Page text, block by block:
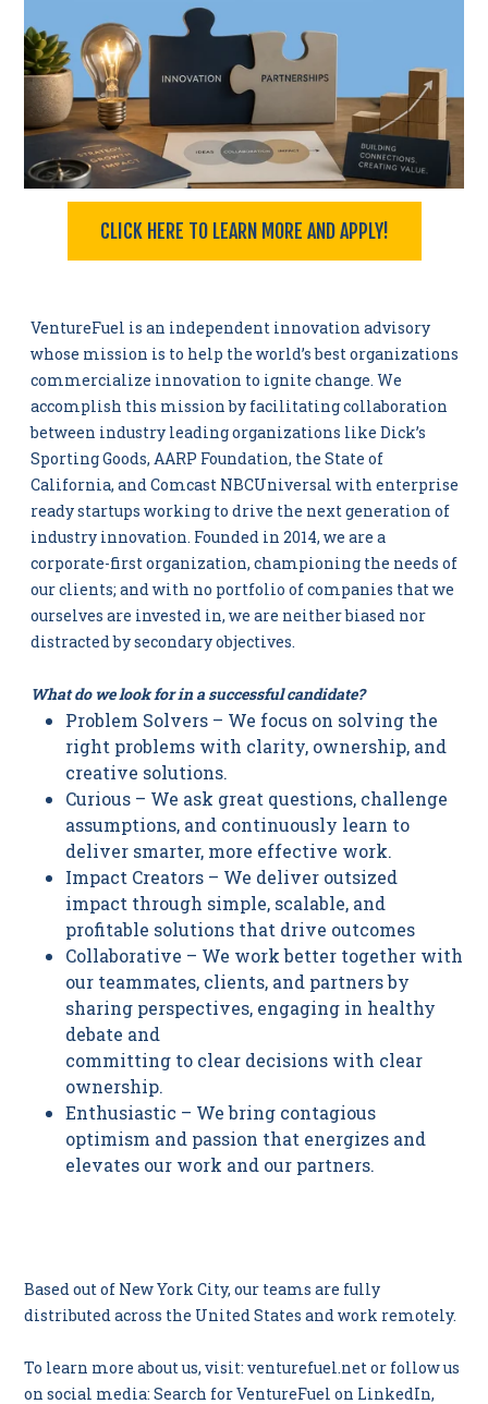
CLICK HERE TO LEARN MORE AND APPLY!
VentureFuel is an independent innovation advisory
whose mission is to help the world’s best organizations
commercialize innovation to ignite change. We
accomplish this mission by facilitating collaboration
between industry leading organizations like Dick’s
Sporting Goods, AARP Foundation, the State of
California, and Comcast NBCUniversal with enterprise
ready startups working to drive the next generation of
industry innovation. Founded in 2014, we are a
corporate-first organization, championing the needs of
our clients; and with no portfolio of companies that we
ourselves are invested in, we are neither biased nor
distracted by secondary objectives.
What do we look for in a successful candidate?
Problem Solvers – We focus on solving the
right problems with clarity, ownership, and
creative solutions.
Curious – We ask great questions, challenge
assumptions, and continuously learn to
deliver smarter, more effective work.
Impact Creators – We deliver outsized
impact through simple, scalable, and
profitable solutions that drive outcomes
Collaborative – We work better together with
our teammates, clients, and partners by
sharing perspectives, engaging in healthy
debate and
committing to clear decisions with clear
ownership.
Enthusiastic – We bring contagious
optimism and passion that energizes and
elevates our work and our partners.
Based out of New York City, our teams are fully
distributed across the United States and work remotely.
To learn more about us, visit: venturefuel.net or follow us
on social media: Search for VentureFuel on LinkedIn,